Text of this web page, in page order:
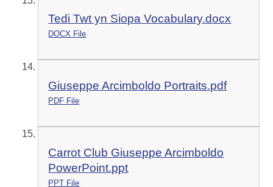
Tedi Twt yn Siopa Vocabulary.docx
DOCX File
Giuseppe Arcimboldo Portraits.pdf
PDF File
Carrot Club Giuseppe Arcimboldo
PowerPoint.ppt
PPT File